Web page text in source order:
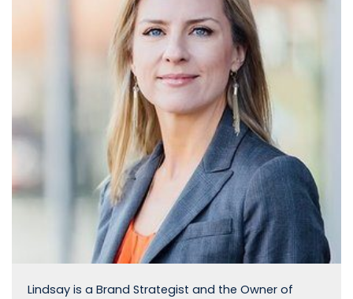
Lindsay is a Brand Strategist and the Owner of